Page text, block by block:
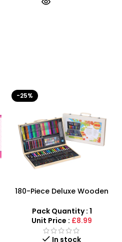
Wholesale Toy Windmills
Windmill | Led Windmills
Toys with battery – SDMAX
Pack Quantity : 1
Unit Price :£1.45
Out of stock